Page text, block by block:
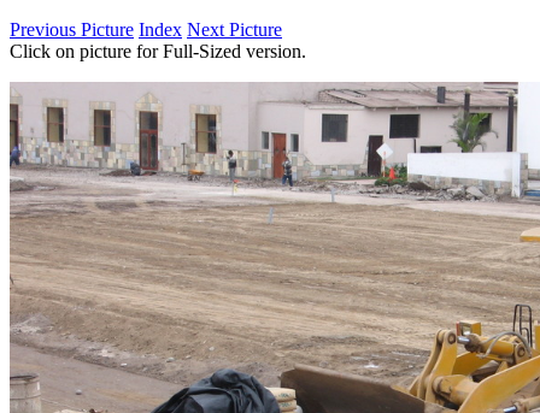
Previous Picture Index Next Picture
Click on picture for Full-Sized version.